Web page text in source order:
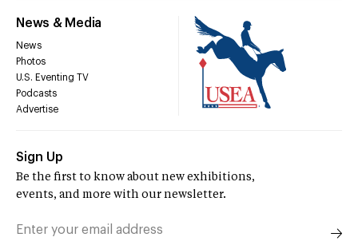
News & Media
News
Photos
U.S. Eventing TV
Podcasts
Advertise
Sign Up
Be the first to know about new exhibitions,
events, and more with our newsletter.